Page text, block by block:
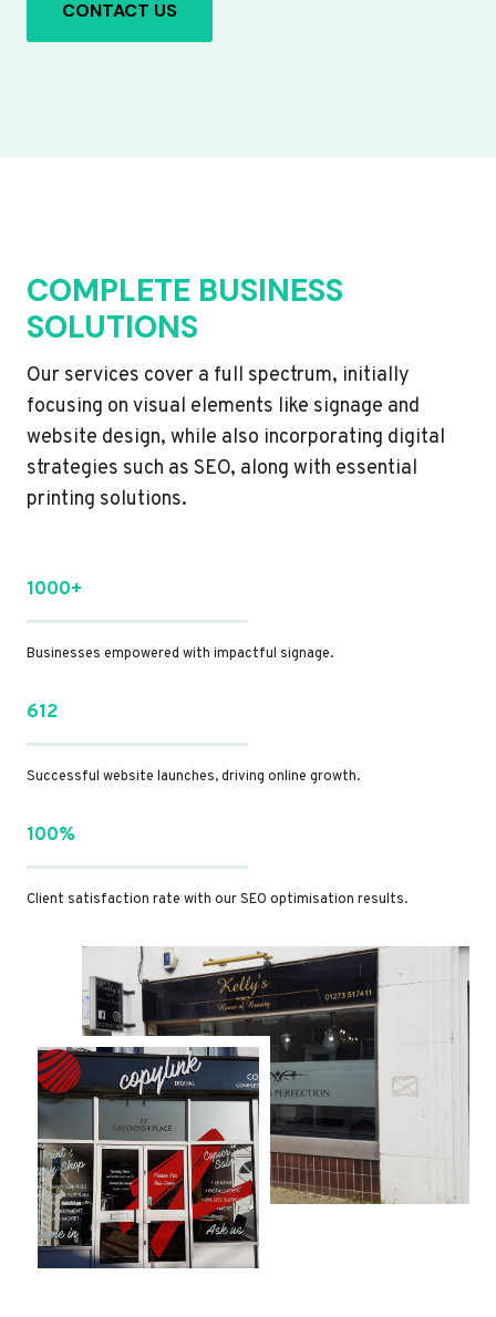
CONTACT US
COMPLETE BUSINESS
SOLUTIONS
Our services cover a full spectrum, initially
focusing on visual elements like signage and
website design, while also incorporating digital
strategies such as SEO, along with essential
printing solutions.
1000+
Businesses empowered with impactful signage.
612
Successful website launches, driving online growth.
100%
Client satisfaction rate with our SEO optimisation results.